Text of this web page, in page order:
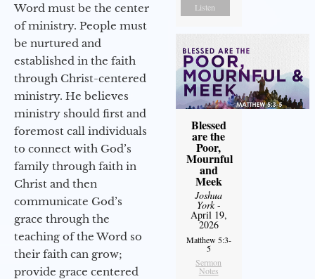
Word must be the center
of ministry. People must
be nurtured and
established in the faith
through Christ-centered
ministry. He believes
ministry should first and
foremost call individuals
to connect with God’s
family through faith in
Christ and then
communicate God’s
grace through the
teaching of the Word so
their faith can grow;
provide grace centered
Listen
Blessed
are the
Poor,
Mournful
and
Meek
Joshua
York-
April 19,
2026
Matthew 5:3-
5
Sermon
Notes